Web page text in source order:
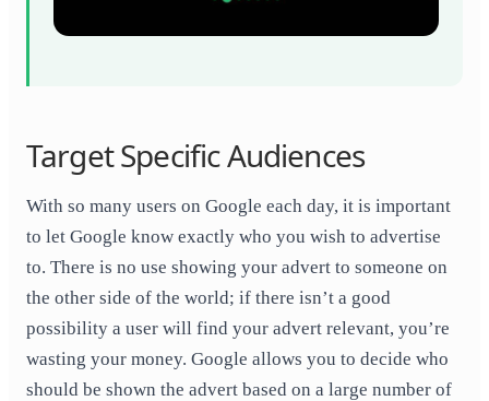
Target Specific Audiences
With so many users on Google each day, it is important
to let Google know exactly who you wish to advertise
to. There is no use showing your advert to someone on
the other side of the world; if there isn’t a good
possibility a user will find your advert relevant, you’re
wasting your money. Google allows you to decide who
should be shown the advert based on a large number of